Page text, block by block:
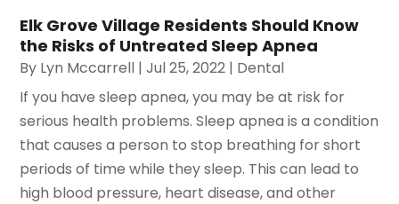
Elk Grove Village Residents Should Know
the Risks of Untreated Sleep Apnea
By Lyn Mccarrell |Jul 25, 2022 | Dental
If you have sleep apnea, you may be at risk for
serious health problems. Sleep apnea is a condition
that causes a person to stop breathing for short
periods of time while they sleep. This can lead to
high blood pressure, heart disease, and other